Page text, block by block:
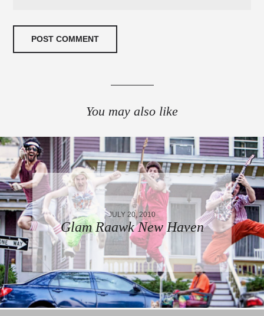
You may also like
JULY 20, 2010
Glam Raawk New Haven